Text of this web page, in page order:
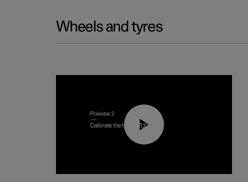
Wheels and tyres
01:03